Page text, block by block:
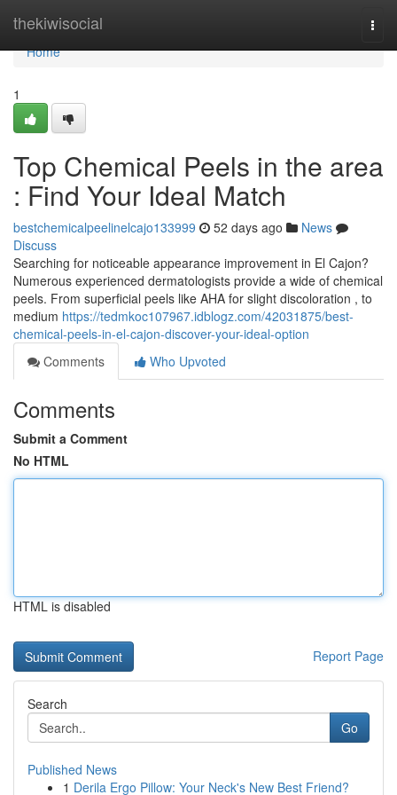
thekiwisocial
Home
Home
1
Top Chemical Peels in the area
: Find Your Ideal Match
bestchemicalpeelinelcajo133999 52 days ago
News
Discuss
Searching for noticeable appearance improvement in El Cajon?
Numerous experienced dermatologists provide a wide of chemical
peels. From superficial peels like AHA for slight discoloration , to
medium https://tedmkoc107967.idblogz.com/42031875/best-
chemical-peels-in-el-cajon-discover-your-ideal-option
Comments
Who Upvoted
Comments
Submit a Comment
No HTML
HTML is disabled
Report Page
Search
Go
Published News
1 Derila Ergo Pillow: Your Neck's New Best Friend?